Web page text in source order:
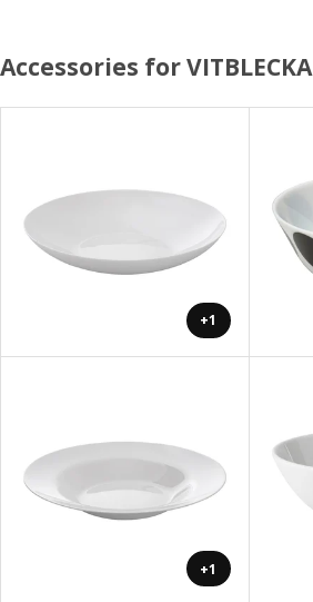
Accessories for VITBLECKA
+1
+1